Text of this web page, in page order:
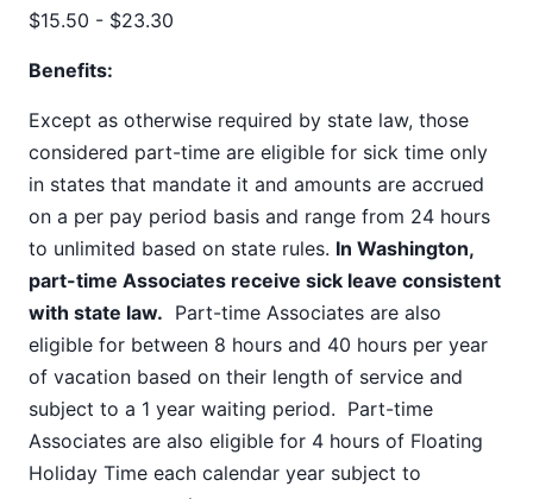
$15.50 - $23.30
Benefits:
Except as otherwise required by state law, those
considered part-time are eligible for sick time only
in states that mandate it and amounts are accrued
on a per pay period basis and range from 24 hours
to unlimited based on state rules. In Washington,
part-time Associates receive sick leave consistent
with state law. Part-time Associates are also
eligible for between 8 hours and 40 hours per year
of vacation based on their length of service and
subject to a 1 year waiting period. Part-time
Associates are also eligible for 4 hours of Floating
Holiday Time each calendar year subject to